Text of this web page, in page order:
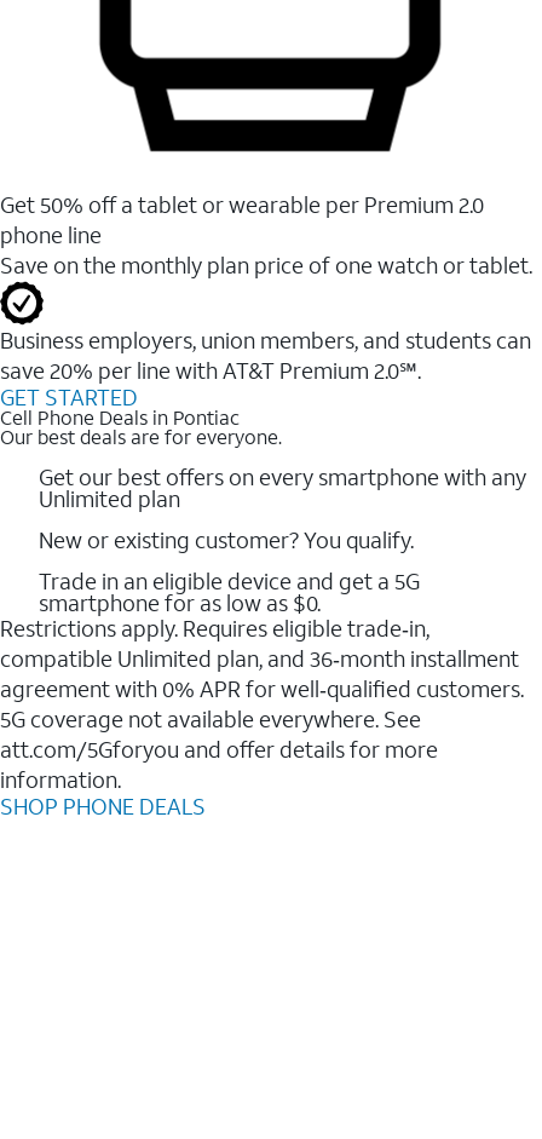
Get 50% off a tablet or wearable per Premium 2.0
phone line
Save on the monthly plan price of one watch or tablet.
Business employers, union members, and students ​can
save 20% per line with AT&T Premium 2.0℠.
GET STARTED
Cell Phone Deals in Pontiac
Our best deals are for everyone.
Get our best offers on every smartphone with any
Unlimited plan
New or existing customer? You qualify.
Trade in an eligible device and get a 5G
smartphone for as low as $0.
Restrictions apply. Requires eligible trade‑in,
compatible Unlimited plan, and 36‑month installment
agreement with 0% APR for well‑qualified customers.
5G coverage not available everywhere. See
att.com/5Gforyou and offer details for more
information.
SHOP PHONE DEALS